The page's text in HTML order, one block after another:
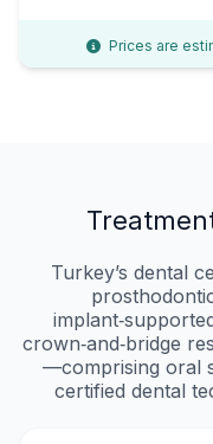
Prices are
Turkey’s dental
crown‑and‑bridge
—comprising oral
certified dental